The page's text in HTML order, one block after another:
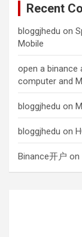
Recent
bloggjhedu on
Mobile
open a binance
computer and
bloggjhedu on
bloggjhedu on
Binance开户 on